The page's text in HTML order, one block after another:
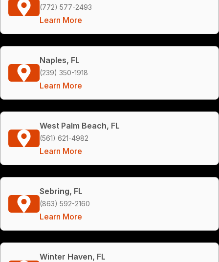
(772) 577-2493
Learn More
Naples, FL
(239) 350-1918
Learn More
West Palm Beach, FL
(561) 621-4982
Learn More
Sebring, FL
(863) 592-2160
Learn More
Winter Haven, FL